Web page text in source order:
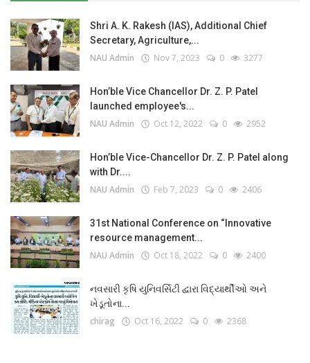
Shri A. K. Rakesh (IAS), Additional Chief
Secretary, Agriculture,...
NAU Admin Nov 7, 2023 0 3277
Hon’ble Vice Chancellor Dr. Z. P. Patel
launched employee's...
NAU Admin Oct 12, 2022 0 2952
Hon’ble Vice-Chancellor Dr. Z. P. Patel along
with Dr....
NAU Admin Feb 7, 2023 0 2406
31st National Conference on “Innovative
resource management...
NAU Admin Oct 18, 2022 0 2400
નવસારી કૃષિ યુનિવર્સિટી દ્વારા વિદ્યાર્થીઓ અને
ખેડૂતોના...
chirag Oct 16, 2022 0 2368